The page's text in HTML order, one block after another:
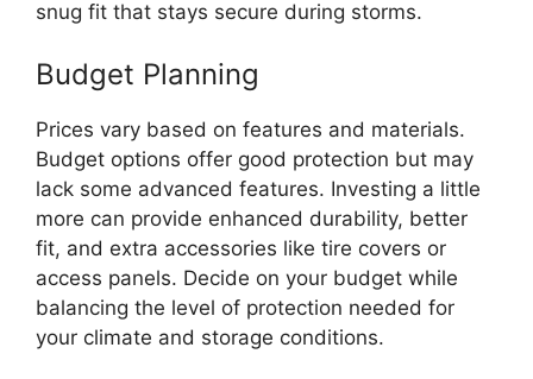
snug fit that stays secure during storms.
Budget Planning
Prices vary based on features and materials.
Budget options offer good protection but may
lack some advanced features. Investing a little
more can provide enhanced durability, better
fit, and extra accessories like tire covers or
access panels. Decide on your budget while
balancing the level of protection needed for
your climate and storage conditions.